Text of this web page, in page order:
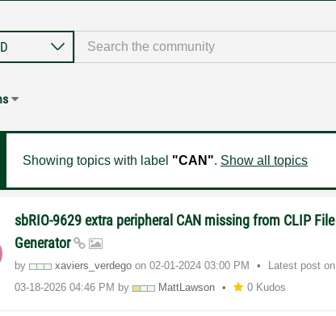
Showing topics with label "CAN". Show all topics
sbRIO-9629 extra peripheral CAN missing from CLIP File
Generator
by xaviers_verdego on‎02-01-2024 03:00 PM
Latest post on
‎03-18-2026 04:46 PM by MattLawson 0 Kudos